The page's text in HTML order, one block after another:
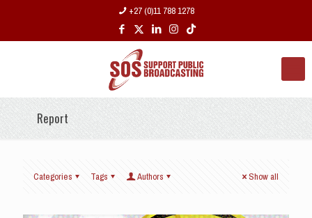
+27 (0)11 788 1278
Report
Categories Tags Authors Show all